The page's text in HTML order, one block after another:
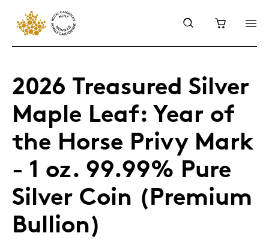
2026 Treasured Silver
Maple Leaf: Year of
the Horse Privy Mark
- 1 oz. 99.99% Pure
Silver Coin (Premium
Bullion)